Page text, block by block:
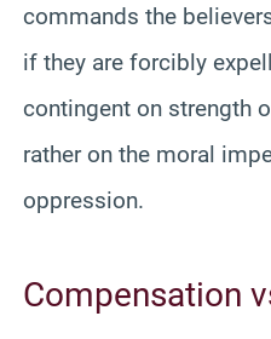
commands the
if they are forcibly
contingent on strength
rather on the moral
oppression.
Compensation